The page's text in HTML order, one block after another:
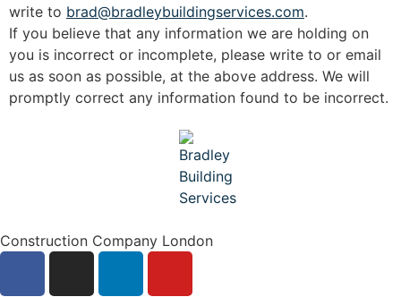
write to brad@bradleybuildingservices.com.
If you believe that any information we are holding on
you is incorrect or incomplete, please write to or email
us as soon as possible, at the above address. We will
promptly correct any information found to be incorrect.
Construction Company London